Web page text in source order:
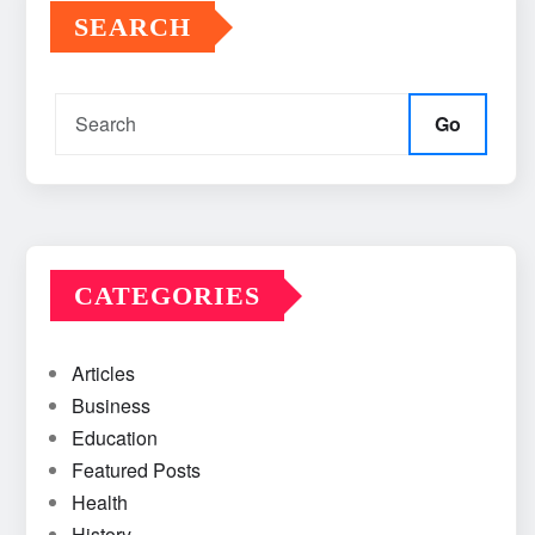
SEARCH
Go
CATEGORIES
Articles
Business
Education
Featured Posts
Health